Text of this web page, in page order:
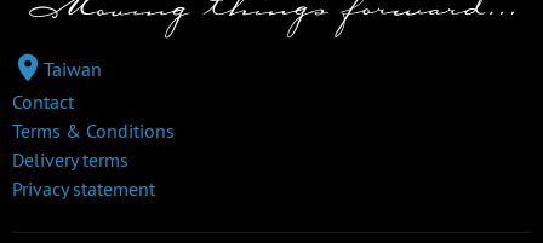
Taiwan
Contact
Terms & Conditions
Delivery terms
Privacy statement